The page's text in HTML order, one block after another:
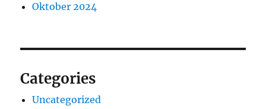
Oktober 2024
Categories
Uncategorized